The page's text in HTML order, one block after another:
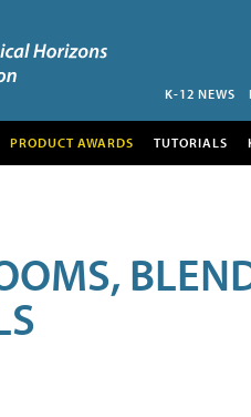
K-12 NEWS
PRODUCT AWARDS TUTORIALS